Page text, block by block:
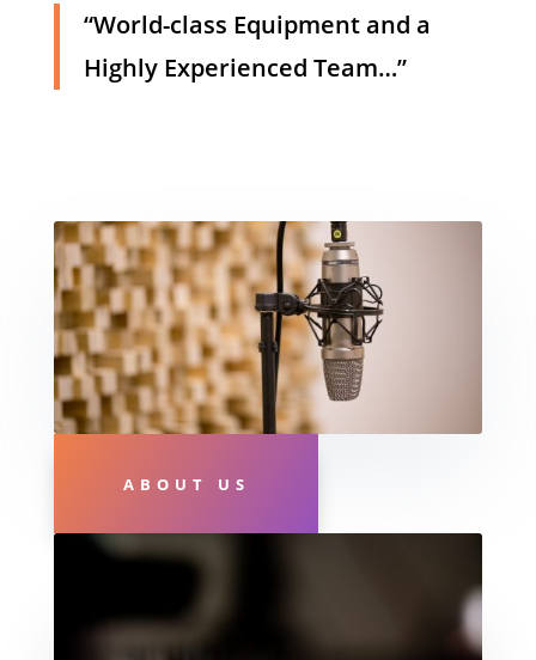
“World-class Equipment and a
Highly Experienced Team…”
ABOUT US